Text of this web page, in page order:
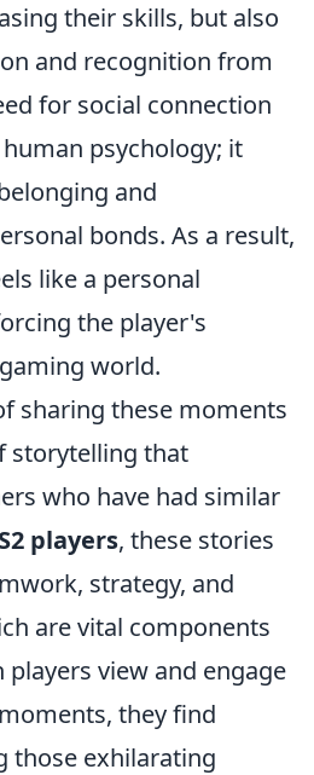
their skills, but also
and recognition from
for social connection
psychology; it
and
bonds. As a result,
like a personal
the player's
world.
sharing these moments
storytelling that
who have had similar
players, these stories
strategy, and
are vital components
players view and engage
they find
those exhilarating